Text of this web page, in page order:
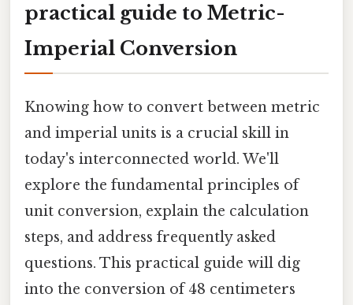
practical guide to Metric-
Imperial Conversion
Knowing how to convert between metric
and imperial units is a crucial skill in
today's interconnected world. We'll
explore the fundamental principles of
unit conversion, explain the calculation
steps, and address frequently asked
questions. This practical guide will dig
into the conversion of 48 centimeters